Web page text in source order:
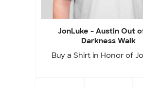
JonLuke - Austin Out
Darkness Walk
Buy a Shirt in Honor of